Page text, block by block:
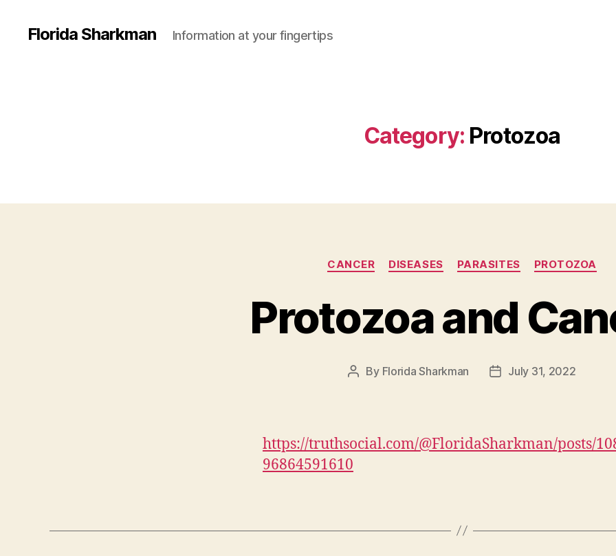
Florida Sharkman Information at your fingertips
Category: Protozoa
Categories
CANCER DISEASES PARASITES PROTOZOA
Protozoa and
Post
By Florida Sharkman
PostJuly 31, 2022
https://truthsocial.com/@FloridaSharkman/posts/
96864591610